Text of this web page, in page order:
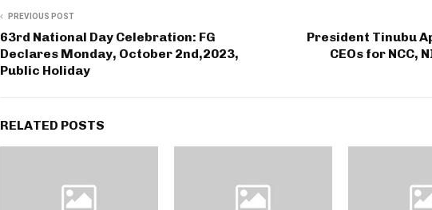
PREVIOUS POST
63rd National Day Celebration: FG
Declares Monday, October 2nd,2023,
Public Holiday
President Tinubu
CEOs for NCC,
RELATED POSTS